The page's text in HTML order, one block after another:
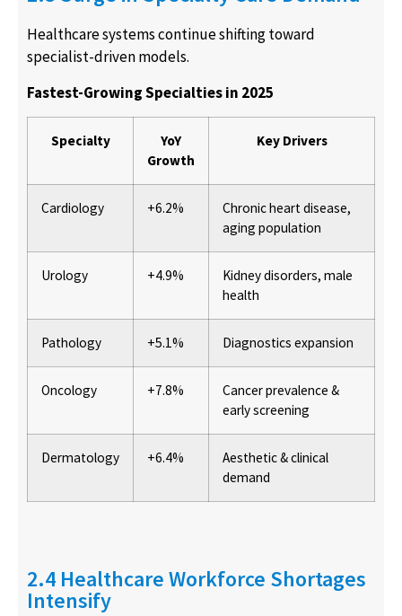
Healthcare systems continue shifting toward
specialist-driven models.
Fastest-Growing Specialties in 2025
Specialty
YoY
Growth
Key Drivers
Cardiology +6.2%
Chronic heart disease,
aging population
Urology +4.9%
Kidney disorders, male
health
Pathology +5.1% Diagnostics expansion
Oncology +7.8%
Cancer prevalence &
early screening
Dermatology +6.4%
Aesthetic & clinical
demand
2.4 Healthcare Workforce Shortages
Intensify